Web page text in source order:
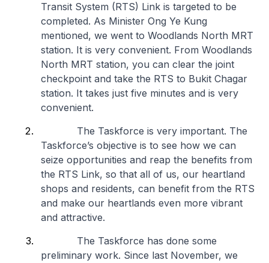
Transit System (RTS) Link is targeted to be
completed. As Minister Ong Ye Kung
mentioned, we went to Woodlands North MRT
station. It is very convenient. From Woodlands
North MRT station, you can clear the joint
checkpoint and take the RTS to Bukit Chagar
station. It takes just five minutes and is very
convenient.
The Taskforce is very important. The
Taskforce’s objective is to see how we can
seize opportunities and reap the benefits from
the RTS Link, so that all of us, our heartland
shops and residents, can benefit from the RTS
and make our heartlands even more vibrant
and attractive.
The Taskforce has done some
preliminary work. Since last November, we